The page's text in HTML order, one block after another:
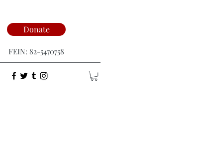
Donate
FEIN: 82-5470758